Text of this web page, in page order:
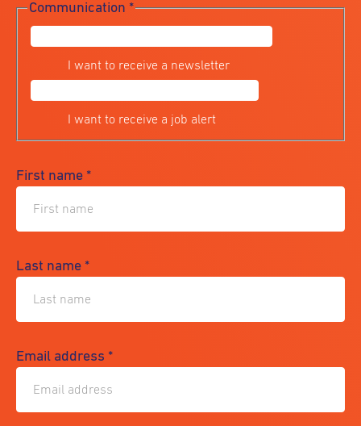
Communication *
I want to receive a newsletter
I want to receive a job alert
First name *
Last name *
Email address *